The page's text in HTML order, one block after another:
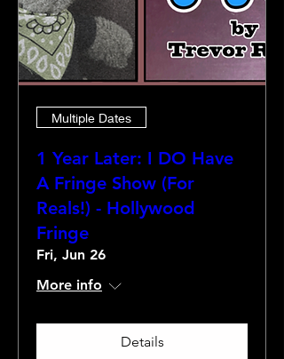
Multiple Dates
1 Year Later: I DO Have
A Fringe Show (For
Reals!) - Hollywood
Fringe
Fri, Jun 26
More info
Details